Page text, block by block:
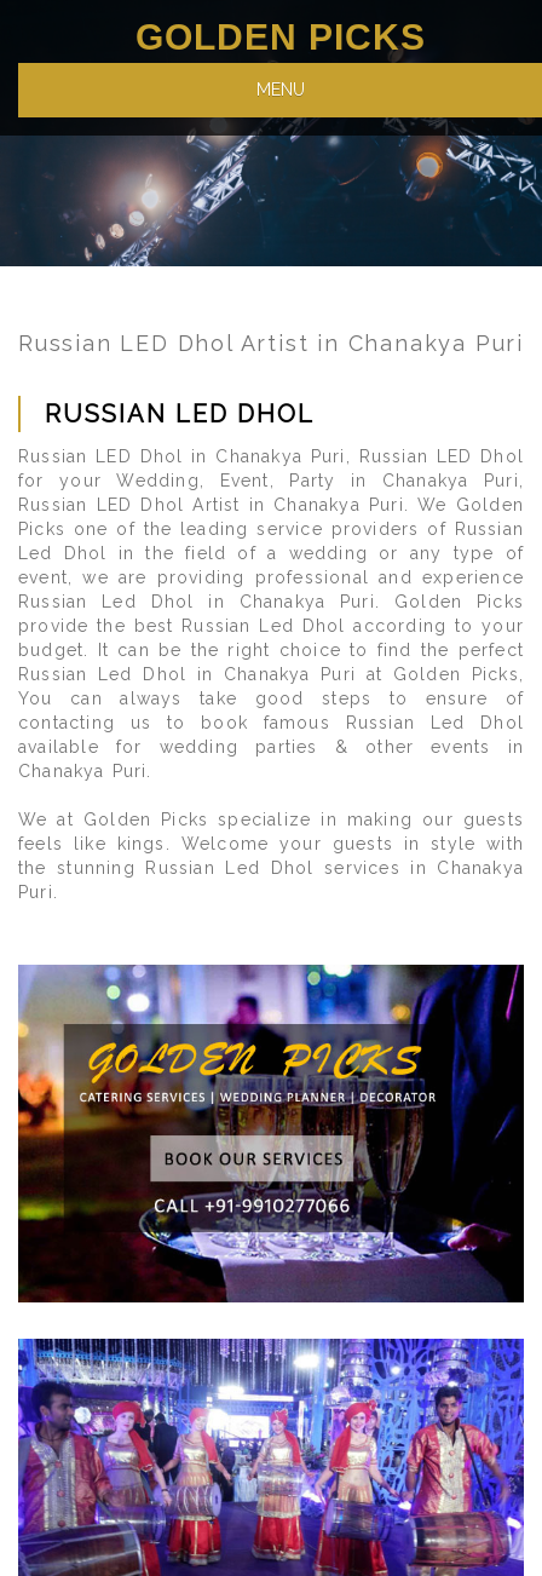
GOLDEN PICKS
MENU
Russian LED Dhol Artist in Chanakya Puri
RUSSIAN LED DHOL
Russian LED Dhol in Chanakya Puri, Russian LED Dhol
for your Wedding, Event, Party in Chanakya Puri,
Russian LED Dhol Artist in Chanakya Puri. We Golden
Picks one of the leading service providers of Russian
Led Dhol in the field of a wedding or any type of
event, we are providing professional and experience
Russian Led Dhol in Chanakya Puri. Golden Picks
provide the best Russian Led Dhol according to your
budget. It can be the right choice to find the perfect
Russian Led Dhol in Chanakya Puri at Golden Picks,
You can always take good steps to ensure of
contacting us to book famous Russian Led Dhol
available for wedding parties & other events in
Chanakya Puri.
We at Golden Picks specialize in making our guests
feels like kings. Welcome your guests in style with
the stunning Russian Led Dhol services in Chanakya
Puri.